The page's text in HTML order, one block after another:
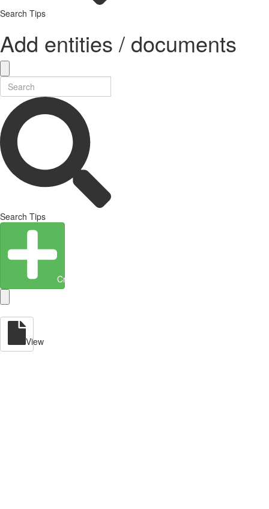
Search Tips
Add entities / documents
Search Tips
Create Entity
View